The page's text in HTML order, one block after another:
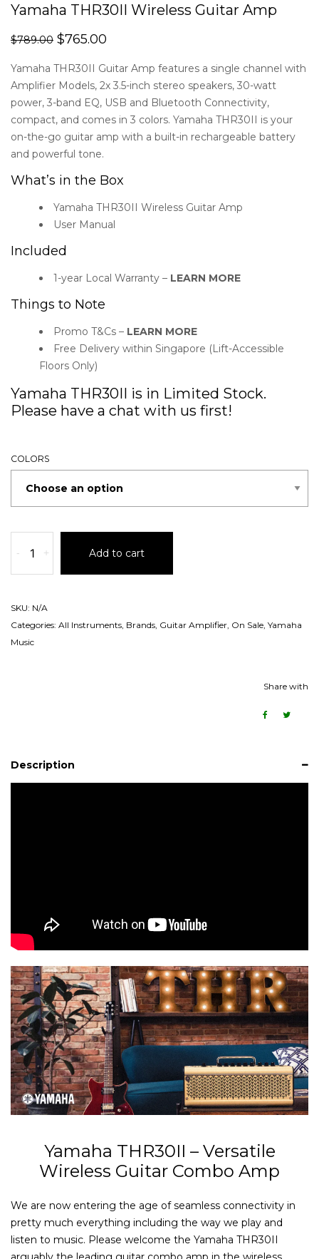
Yamaha THR30II Wireless Guitar Amp
$789.00 $765.00
Yamaha THR30II Guitar Amp features a single channel with
Amplifier Models, 2x 3.5-inch stereo speakers, 30-watt
power, 3-band EQ, USB and Bluetooth Connectivity,
compact, and comes in 3 colors. Yamaha THR30II is your
on-the-go guitar amp with a built-in rechargeable battery
and powerful tone.
What’s in the Box
Yamaha THR30II Wireless Guitar Amp
User Manual
Included
1-year Local Warranty – LEARN MORE
Things to Note
Promo T&Cs – LEARN MORE
Free Delivery within Singapore (Lift-Accessible
Floors Only)
Yamaha THR30II is in Limited Stock.
Please have a chat with us first!
COLORS
- + Add to cart
SKU: N/A
Categories: All Instruments Brands Guitar Amplifier On Sale Yamaha
Music
Share with
Description
Yamaha THR30II – Versatile
Wireless Guitar Combo Amp
We are now entering the age of seamless connectivity in
pretty much everything including the way we play and
listen to music. Please welcome the Yamaha THR30II